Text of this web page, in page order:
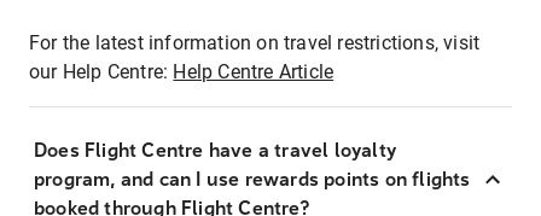
For the latest information on travel restrictions, visit
our Help Centre: Help Centre Article
Does Flight Centre have a travel loyalty
program, and can I use rewards points on flights
booked through Flight Centre?